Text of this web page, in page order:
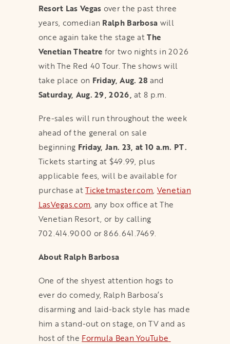
Resort Las Vegas over the past three
years, comedian Ralph Barbosa will
once again take the stage atThe
Venetian Theatre for two nights in 2026
with The Red 40 Tour. The shows will
take place on Friday, Aug. 28 and
Saturday, Aug. 29, 2026,at 8 p.m.
Pre-sales will run throughout the week
ahead of the general on sale
beginning Friday, Jan. 23, at 10 a.m. PT.
Tickets starting at $49.99, plus
applicable fees, will be available for
purchase atTicketmaster.com, Venetian
LasVegas.com, any box office at The
Venetian Resort, or by calling
702.414.9000 or 866.641.7469.
About Ralph Barbosa
One of the shyest attention hogs to
ever do comedy, Ralph Barbosa’s
disarming and laid-back style has made
him a stand-out on stage, on TV and as
host of the Formula Bean YouTube